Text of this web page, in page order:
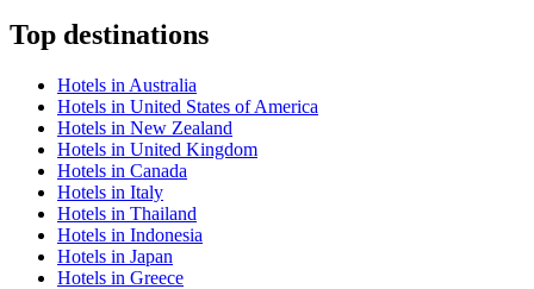
Top destinations
Hotels in Australia
Hotels in United States of America
Hotels in New Zealand
Hotels in United Kingdom
Hotels in Canada
Hotels in Italy
Hotels in Thailand
Hotels in Indonesia
Hotels in Japan
Hotels in Greece